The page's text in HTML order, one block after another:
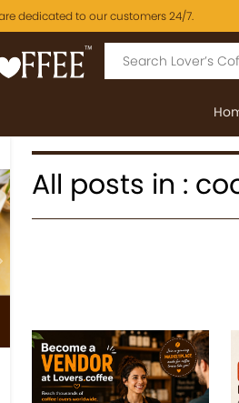
dedicated to our customers 24/7.
All posts in :